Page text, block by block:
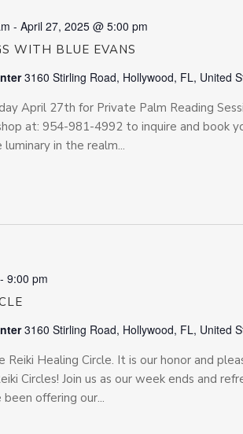
WITH BLUE EVANS
- April 27, 2025 @ 5:00 pm
3160 Stirling Road, Hollywood, FL, United
April 27th for Private Palm Reading
at: 954-981-4992 to inquire and book
in the realm...
- 9:00 pm
3160 Stirling Road, Hollywood, FL, United
Reiki Healing Circle. It is our honor and
Circles! Join us as our week ends and
offering our...